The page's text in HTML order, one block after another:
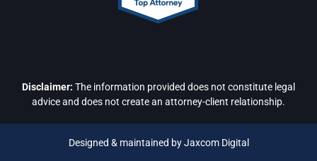
Disclaimer: The information provided does not constitute legal
advice and does not create an attorney-client relationship.
Designed & maintained by Jaxcom Digital